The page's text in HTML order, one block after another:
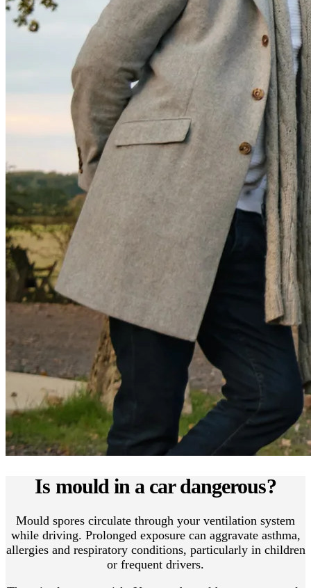
Is mould in a car dangerous?
Mould spores circulate through your ventilation system
while driving. Prolonged exposure can aggravate asthma,
allergies and respiratory conditions, particularly in children
or frequent drivers.